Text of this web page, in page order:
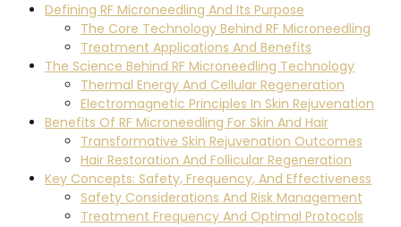
Defining RF Microneedling And Its Purpose
The Core Technology Behind RF Microneedling
Treatment Applications And Benefits
The Science Behind RF Microneedling Technology
Thermal Energy And Cellular Regeneration
Electromagnetic Principles In Skin Rejuvenation
Benefits Of RF Microneedling For Skin And Hair
Transformative Skin Rejuvenation Outcomes
Hair Restoration And Follicular Regeneration
Key Concepts: Safety, Frequency, And Effectiveness
Safety Considerations And Risk Management
Treatment Frequency And Optimal Protocols